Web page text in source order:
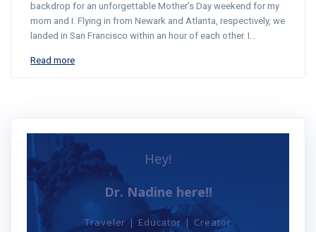
backdrop for an unforgettable Mother’s Day weekend for my
mom and I. Flying in from Newark and Atlanta, respectively, we
landed in San Francisco within an hour of each other. I…
Read more
Hey!
Dr. Nadine here!!
Traveler | Educator | Creator